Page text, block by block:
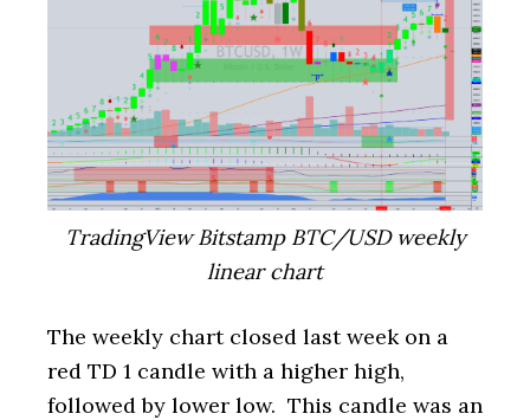
TradingView Bitstamp BTC/USD weekly
linear chart
The weekly chart closed last week on a
red TD 1 candle with a higher high,
followed by lower low. This candle was an